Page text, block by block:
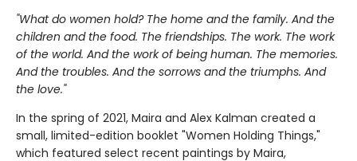
"What do women hold? The home and the family. And the
children and the food. The friendships. The work. The work
of the world. And the work of being human. The memories.
And the troubles. And the sorrows and the triumphs. And
the love."
In the spring of 2021, Maira and Alex Kalman created a
small, limited-edition booklet "Women Holding Things,"
which featured select recent paintings by Maira,